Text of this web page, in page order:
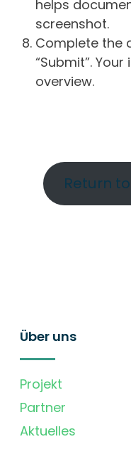
helps
screenshot.
Complete the
“Submit”.
overview.
Return
Über uns
Projekt
Partner
Aktuelles